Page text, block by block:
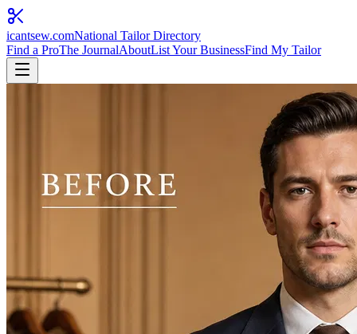
icantsew.comNational Tailor Directory
Find a ProThe JournalAboutList Your BusinessFind My Tailor